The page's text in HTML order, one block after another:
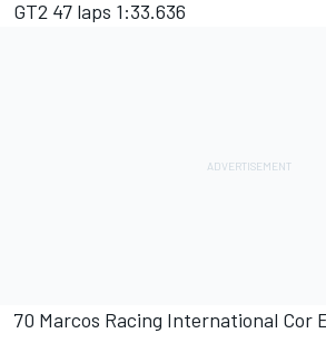
GT2 47 laps 1:33.636
70 Marcos Racing International Cor